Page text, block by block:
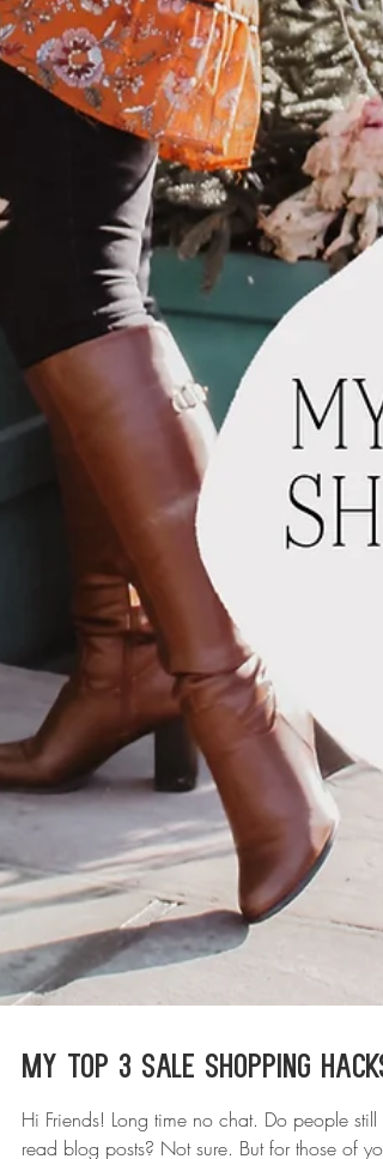
My Top 3 Sale Shopping Hacks!